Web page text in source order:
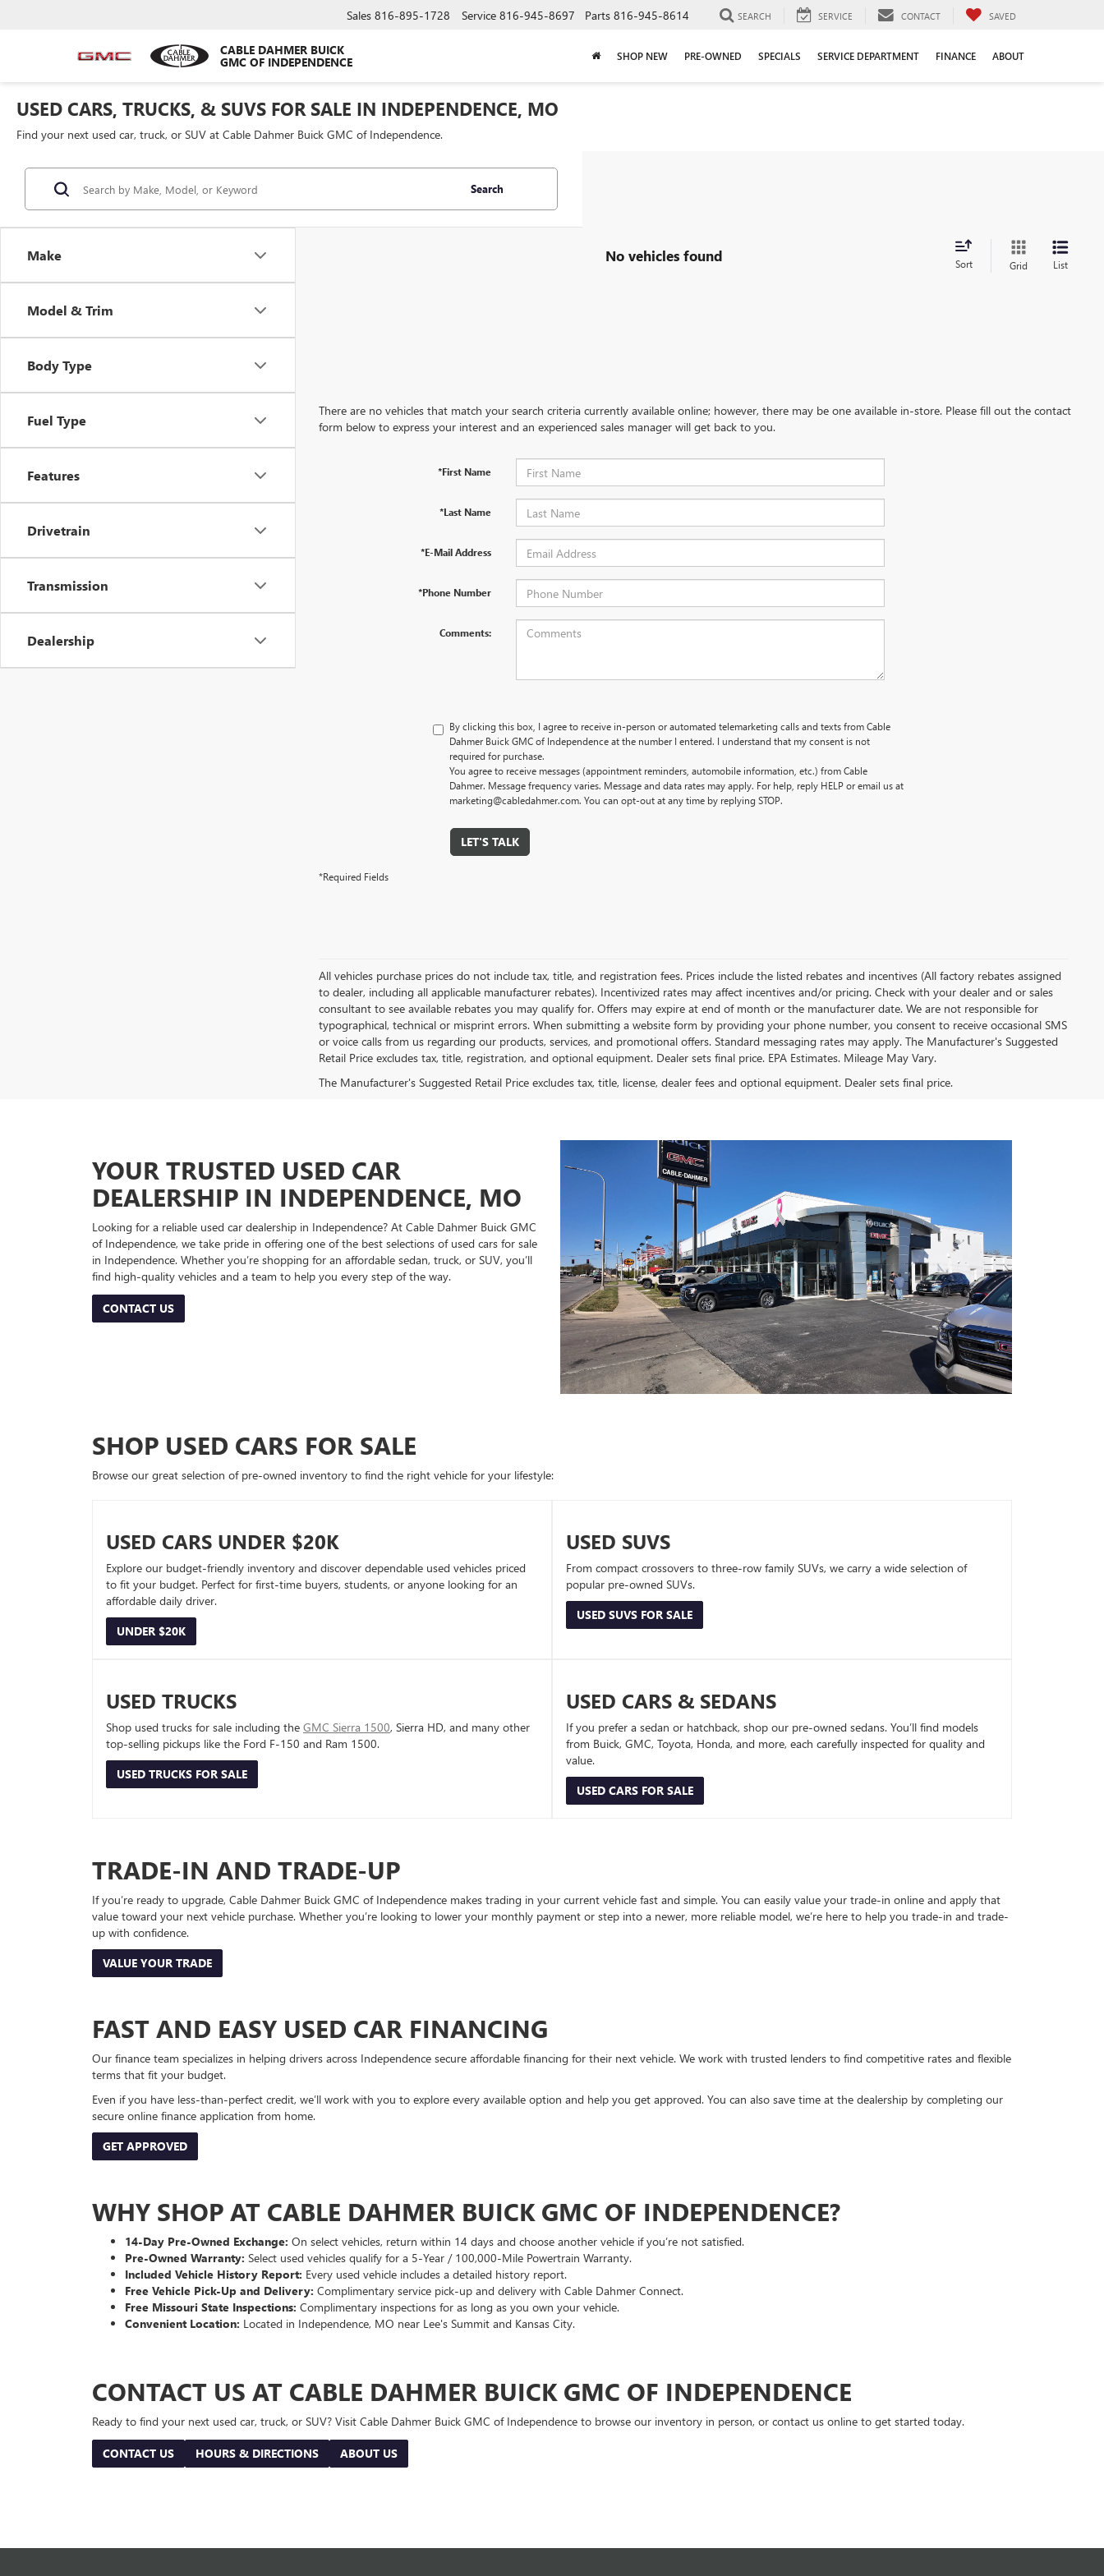
CABLE DAHMER BUICK
GMC OF INDEPENDENCE
Sales 816-895-1728 Service 816-945-8697 Parts 816-945-8614 SEARCH SERVICE CONTACT SAVED
SHOP NEW PRE-OWNED SPECIALS SERVICE DEPARTMENT FINANCE ABOUT
USED CARS, TRUCKS, & SUVS FOR SALE IN INDEPENDENCE, MO
Find your next used car, truck, or SUV at Cable Dahmer Buick GMC of Independence.
Make
Model & Trim
Body Type
Fuel Type
Features
Drivetrain
Transmission
Dealership
Search
No vehicles found Sort Grid List
There are no vehicles that match your search criteria currently available online; however, there may be one available in-store. Please fill out the contact
form below to express your interest and an experienced sales manager will get back to you.
*First Name
*Last Name
*E-Mail Address
*Phone Number
Comments:
By clicking this box, I agree to receive in-person or automated telemarketing calls and texts from Cable
Dahmer Buick GMC of Independence at the number I entered. I understand that my consent is not
required for purchase.
You agree to receive messages (appointment reminders, automobile information, etc.) from Cable
Dahmer. Message frequency varies. Message and data rates may apply. For help, reply HELP or email us at
marketing@cabledahmer.com. You can opt-out at any time by replying STOP.
LET'S TALK
*Required Fields
All vehicles purchase prices do not include tax, title, and registration fees. Prices include the listed rebates and incentives (All factory rebates assigned
to dealer, including all applicable manufacturer rebates). Incentivized rates may affect incentives and/or pricing. Check with your dealer and or sales
consultant to see available rebates you may qualify for. Offers may expire at end of month or the manufacturer date. We are not responsible for
typographical, technical or misprint errors. When submitting a website form by providing your phone number, you consent to receive occasional SMS
or voice calls from us regarding our products, services, and promotional offers. Standard messaging rates may apply. The Manufacturer's Suggested
Retail Price excludes tax, title, registration, and optional equipment. Dealer sets final price. EPA Estimates. Mileage May Vary.
The Manufacturer's Suggested Retail Price excludes tax, title, license, dealer fees and optional equipment. Dealer sets final price.
YOUR TRUSTED USED CAR
DEALERSHIP IN INDEPENDENCE, MO
Looking for a reliable used car dealership in Independence? At Cable Dahmer Buick GMC
of Independence, we take pride in offering one of the best selections of used cars for sale
in Independence. Whether you’re shopping for an affordable sedan, truck, or SUV, you’ll
find high-quality vehicles and a team to help you every step of the way.
CONTACT US
SHOP USED CARS FOR SALE
Browse our great selection of pre-owned inventory to find the right vehicle for your lifestyle:
USED CARS UNDER $20K
Explore our budget-friendly inventory and discover dependable used vehicles priced
to fit your budget. Perfect for first-time buyers, students, or anyone looking for an
affordable daily driver.
UNDER $20K
USED SUVS
From compact crossovers to three-row family SUVs, we carry a wide selection of
popular pre-owned SUVs.
USED SUVS FOR SALE
USED TRUCKS
Shop used trucks for sale including the GMC Sierra 1500, Sierra HD, and many other
top-selling pickups like the Ford F-150 and Ram 1500.
USED TRUCKS FOR SALE
USED CARS & SEDANS
If you prefer a sedan or hatchback, shop our pre-owned sedans. You’ll find models
from Buick, GMC, Toyota, Honda, and more, each carefully inspected for quality and
value.
USED CARS FOR SALE
TRADE-IN AND TRADE-UP
If you’re ready to upgrade, Cable Dahmer Buick GMC of Independence makes trading in your current vehicle fast and simple. You can easily value your trade-in online and apply that
value toward your next vehicle purchase. Whether you’re looking to lower your monthly payment or step into a newer, more reliable model, we’re here to help you trade-in and trade-
up with confidence.
VALUE YOUR TRADE
FAST AND EASY USED CAR FINANCING
Our finance team specializes in helping drivers across Independence secure affordable financing for their next vehicle. We work with trusted lenders to find competitive rates and flexible
terms that fit your budget.
Even if you have less-than-perfect credit, we’ll work with you to explore every available option and help you get approved. You can also save time at the dealership by completing our
secure online finance application from home.
GET APPROVED
WHY SHOP AT CABLE DAHMER BUICK GMC OF INDEPENDENCE?
14-Day Pre-Owned Exchange: On select vehicles, return within 14 days and choose another vehicle if you’re not satisfied.
Pre-Owned Warranty: Select used vehicles qualify for a 5-Year / 100,000-Mile Powertrain Warranty.
Included Vehicle History Report: Every used vehicle includes a detailed history report.
Free Vehicle Pick-Up and Delivery: Complimentary service pick-up and delivery with Cable Dahmer Connect.
Free Missouri State Inspections: Complimentary inspections for as long as you own your vehicle.
Convenient Location: Located in Independence, MO near Lee's Summit and Kansas City.
CONTACT US AT CABLE DAHMER BUICK GMC OF INDEPENDENCE
Ready to find your next used car, truck, or SUV? Visit Cable Dahmer Buick GMC of Independence to browse our inventory in person, or contact us online to get started today.
CONTACT US HOURS & DIRECTIONS ABOUT US